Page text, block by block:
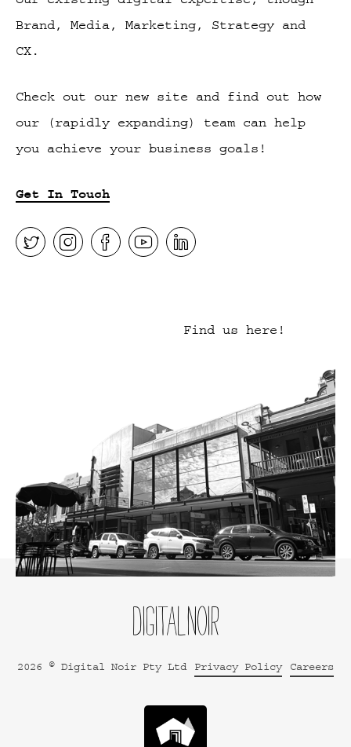
Brand, Media, Marketing, Strategy and
CX.
Check out our new site and find out how
our (rapidly expanding) team can help
you achieve your business goals!
Get In Touch
Find us here!
2026 © Digital Noir Pty Ltd Privacy Policy Careers